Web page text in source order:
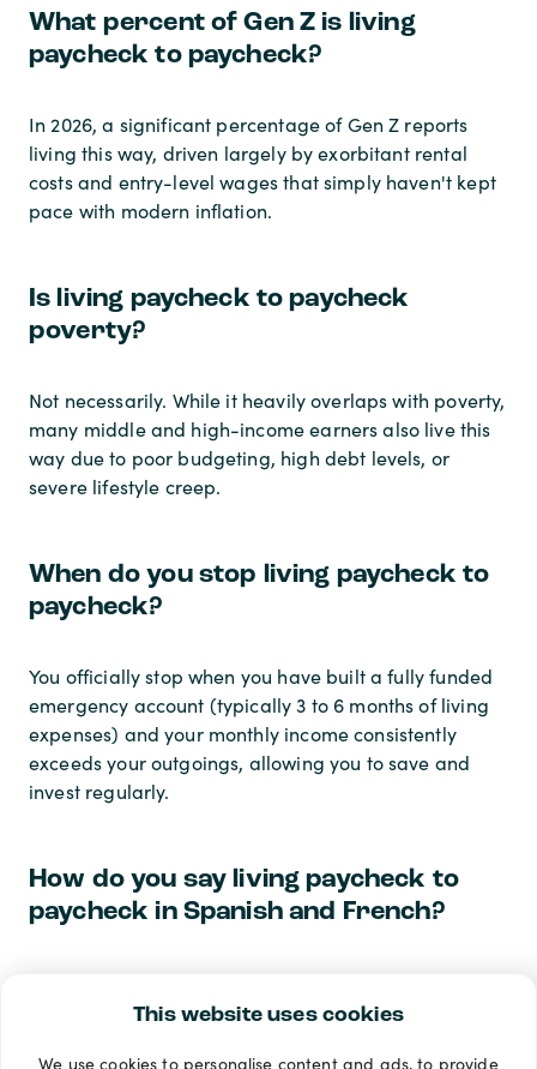
This website uses cookies
We use cookies to personalise content and ads, to provide
What percent of Gen Z is living
paycheck to paycheck?
In 2026, a significant percentage of Gen Z reports
living this way, driven largely by exorbitant rental
costs and entry-level wages that simply haven't kept
pace with modern inflation.
Is living paycheck to paycheck
poverty?
Not necessarily. While it heavily overlaps with poverty,
many middle and high-income earners also live this
way due to poor budgeting, high debt levels, or
severe lifestyle creep.
When do you stop living paycheck to
paycheck?
You officially stop when you have built a fully funded
emergency account (typically 3 to 6 months of living
expenses) and your monthly income consistently
exceeds your outgoings, allowing you to save and
invest regularly.
How do you say living paycheck to
paycheck in Spanish and French?
translated asvivir al díaorvivir de cheque en